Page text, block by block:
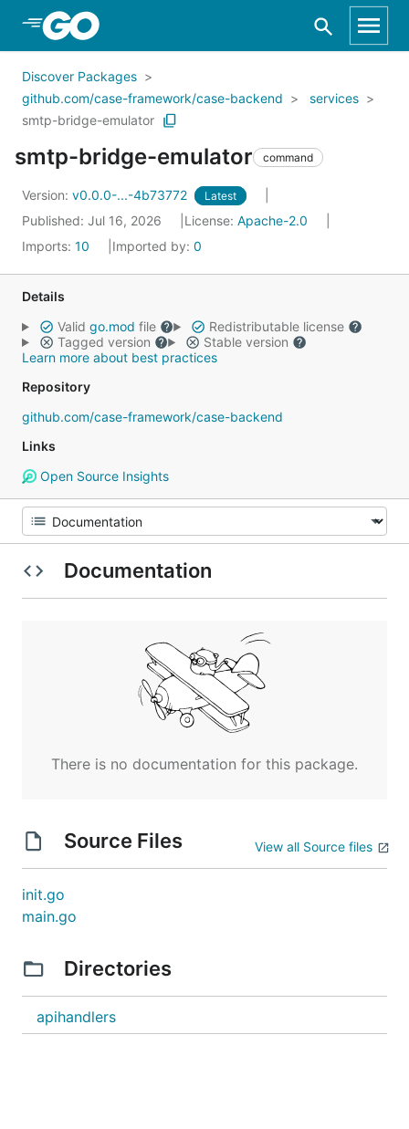
Skip to Main Content
Discover Packages
github.com/case-framework/case-backend
services
smtp-bridge-emulator
smtp-bridge-emulator command
Version: v0.0.0-...-4b73772 Latest
Published: Jul 16, 2026 License: Apache-2.0
Imports: 10 Imported by: 0
Details
Valid go.mod file
Redistributable license
Tagged version
Stable version
Learn more about best practices
Repository
github.com/case-framework/case-backend
Links
Open Source Insights
Documentation
There is no documentation for this package.
Source Files View all Source files
init.go
main.go
Directories
apihandlers